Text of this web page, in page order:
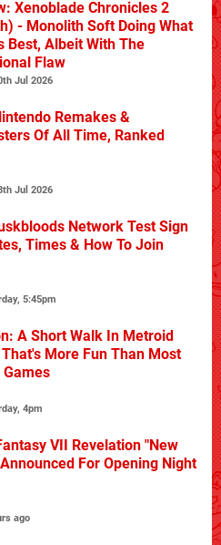
Xenoblade Chronicles 2
- Monolith Soft Doing What
Best, Albeit With The
Flaw
Jul 2026
Remakes &
Of All Time, Ranked
Jul 2026
Network Test Sign
Times & How To Join
5:45pm
A Short Walk In Metroid
That's More Fun Than Most
Games
4pm
VII Revelation "New
For Opening Night
ago